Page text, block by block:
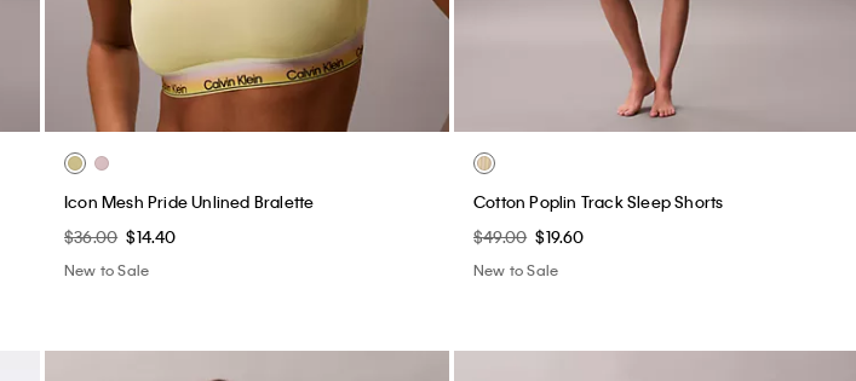
Icon Mesh Pride Unlined Bralette
$36.00 $14.40
New to Sale
Cotton Poplin Track Sleep Shorts
$49.00 $19.60
New to Sale